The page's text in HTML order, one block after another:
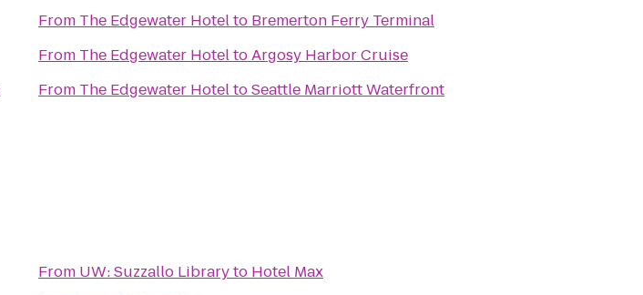
From The Edgewater Hotelto Bremerton Ferry Terminal
From The Edgewater HoteltoArgosy Harbor Cruise
From The Edgewater HoteltoSeattle Marriott Waterfront
From UW: Suzzallo Libraryto Hotel Max